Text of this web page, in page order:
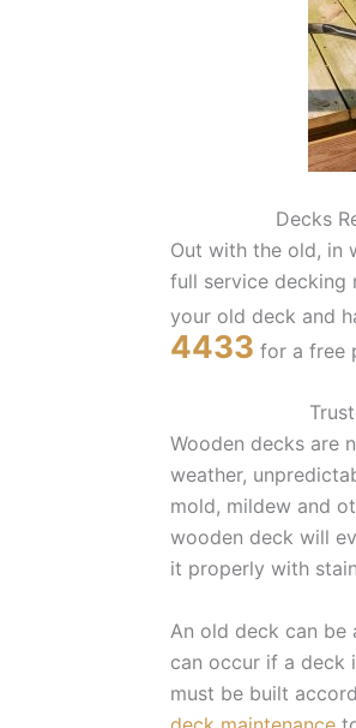
Decks
Out with the old, in
full service decking
your old deck and
4433 for a free
Wooden decks are
weather,
mold, mildew and
wooden deck will
it properly with
An old deck can be
can occur if a deck
must be built